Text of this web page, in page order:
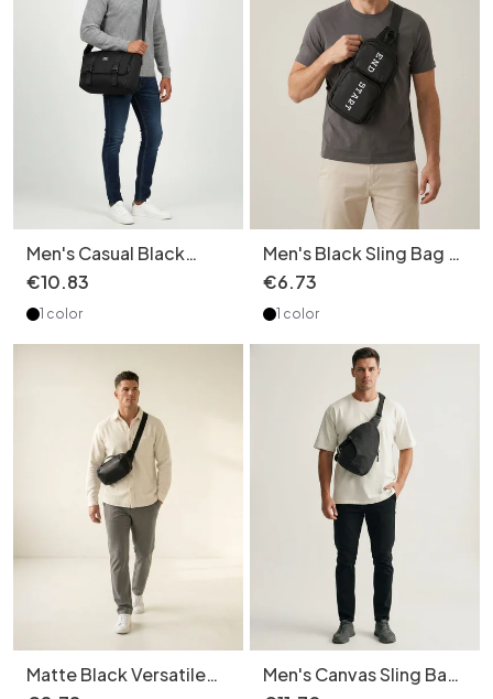
Men's Casual Black
Messenger Crossbody
€10.83
1 color
Men's Black Sling Bag -
Chest Pack
€6.73
1 color
Matte Black Versatile
Men's Canvas Sling Bag